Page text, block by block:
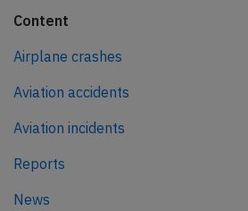
Content
Airplane crashes
Aviation accidents
Aviation incidents
Reports
News